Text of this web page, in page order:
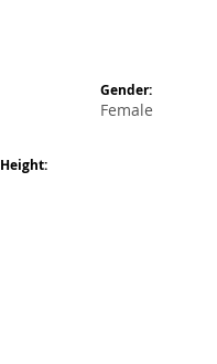
Gender:
Female
Height: